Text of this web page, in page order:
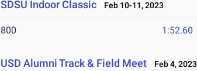
SDSU Indoor Classic Feb 10-11, 2023
800 1:52.60
USD Alumni Track & Field Meet Feb 4, 2023